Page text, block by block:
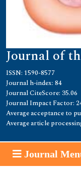
Journal of
ISSN: 1590-8577
Journal h-index: 84
Journal CiteScore: 35.06
Journal Impact Factor:
Average acceptance to
Average article
Journal